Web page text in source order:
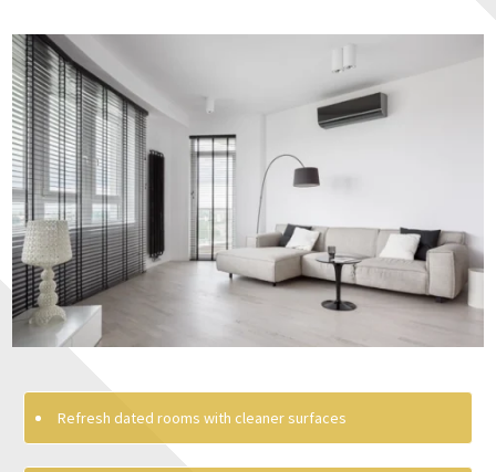
Refresh dated rooms with cleaner surfaces